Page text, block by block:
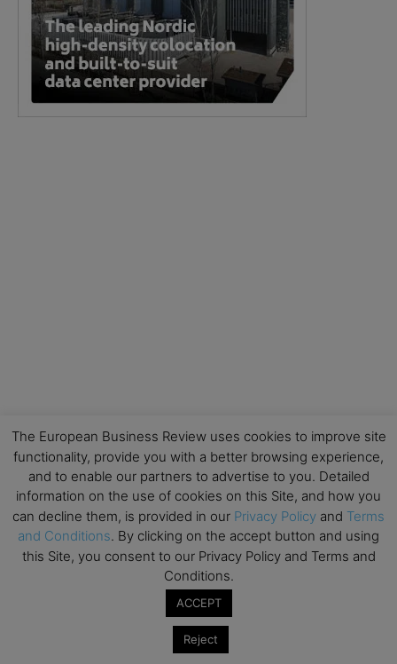
The European Business Review uses cookies to improve site
functionality, provide you with a better browsing experience,
and to enable our partners to advertise to you. Detailed
information on the use of cookies on this Site, and how you
can decline them, is provided in our Privacy Policy and Terms
and Conditions. By clicking on the accept button and using
this Site, you consent to our Privacy Policy and Terms and
Conditions.
ACCEPT
Reject